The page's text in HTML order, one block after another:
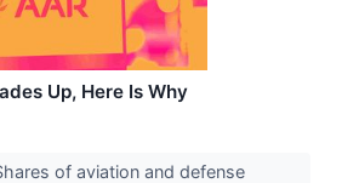
Up, Here Is Why
of aviation and defense